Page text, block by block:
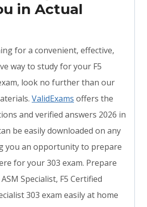
in Actual
for a convenient, effective,
way to study for your F5
look no further than our
ValidExams offers the
and verified answers 2026 in
be easily downloaded on any
you an opportunity to prepare
for your 303 exam. Prepare
Specialist, F5 Certified
303 exam easily at home